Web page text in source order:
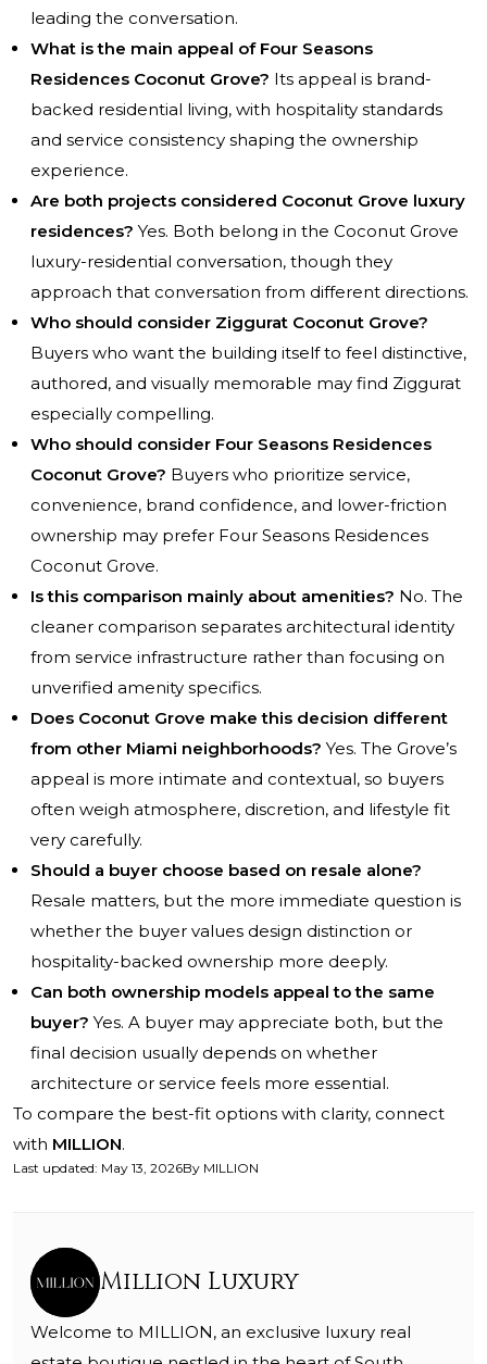
leading the conversation.
What is the main appeal of Four Seasons
Residences Coconut Grove? Its appeal is brand-
backed residential living, with hospitality standards
and service consistency shaping the ownership
experience.
Are both projects considered Coconut Grove luxury
residences? Yes. Both belong in the Coconut Grove
luxury-residential conversation, though they
approach that conversation from different directions.
Who should consider Ziggurat Coconut Grove?
Buyers who want the building itself to feel distinctive,
authored, and visually memorable may find Ziggurat
especially compelling.
Who should consider Four Seasons Residences
Coconut Grove? Buyers who prioritize service,
convenience, brand confidence, and lower-friction
ownership may prefer Four Seasons Residences
Coconut Grove.
Is this comparison mainly about amenities? No. The
cleaner comparison separates architectural identity
from service infrastructure rather than focusing on
unverified amenity specifics.
Does Coconut Grove make this decision different
from other Miami neighborhoods? Yes. The Grove’s
appeal is more intimate and contextual, so buyers
often weigh atmosphere, discretion, and lifestyle fit
very carefully.
Should a buyer choose based on resale alone?
Resale matters, but the more immediate question is
whether the buyer values design distinction or
hospitality-backed ownership more deeply.
Can both ownership models appeal to the same
buyer? Yes. A buyer may appreciate both, but the
final decision usually depends on whether
architecture or service feels more essential.
To compare the best-fit options with clarity, connect
with MILLION.
Last updated: May 13, 2026By MILLION
Million Luxury
Welcome to MILLION, an exclusive luxury real